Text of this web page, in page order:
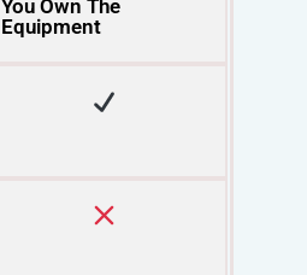
You Own The
Equipment